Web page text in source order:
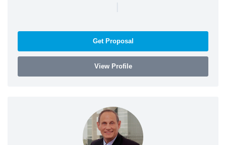
|
Get Proposal
View Profile